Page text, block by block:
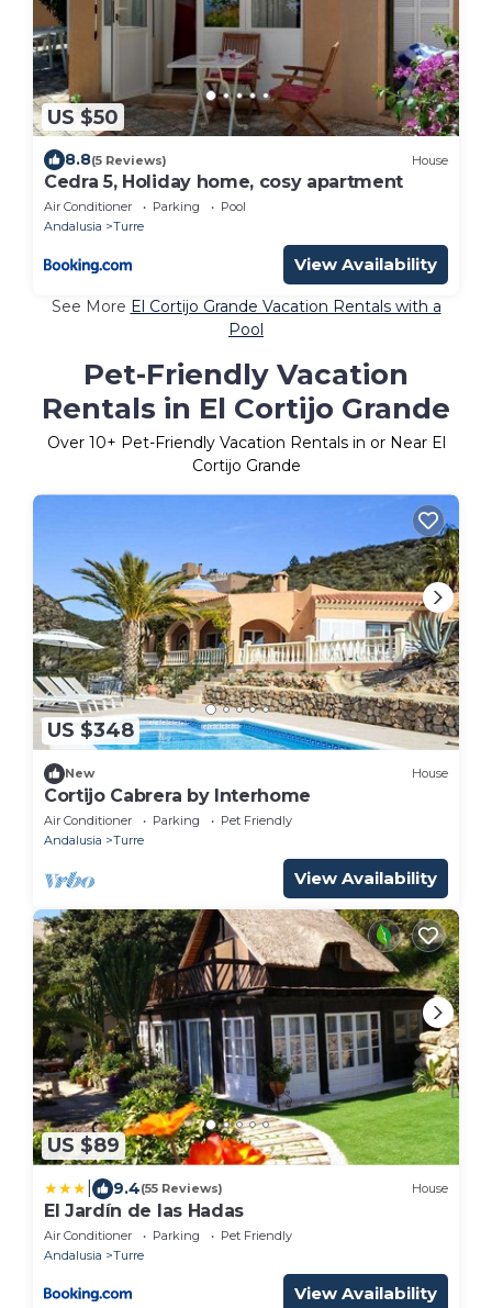
US $50
8.8(5 Reviews) House
Cedra 5, Holiday home, cosy apartment
Air Conditioner Parking
Pool
Andalusia
Turre
View Availability
See More El Cortijo Grande Vacation Rentals with a
Pool
Pet-Friendly Vacation
Rentals in El Cortijo Grande
Over 10+ Pet-Friendly Vacation Rentals in or Near El
Cortijo Grande
US $348
New House
Cortijo Cabrera by Interhome
Air Conditioner Parking
Pet Friendly
Andalusia
Turre
View Availability
US $89
9.4(55 Reviews) House
El Jardín de las Hadas
Air Conditioner Parking
Pet Friendly
Andalusia
Turre
View Availability